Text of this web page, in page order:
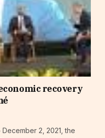
recovery
2, 2021, the